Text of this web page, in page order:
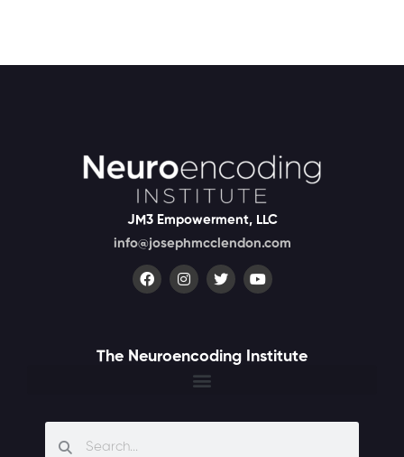
JM3 Empowerment, LLC
info@josephmcclendon.com
The Neuroencoding Institute